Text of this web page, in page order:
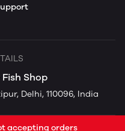
Shop
Delhi, 110096, India
accepting orders